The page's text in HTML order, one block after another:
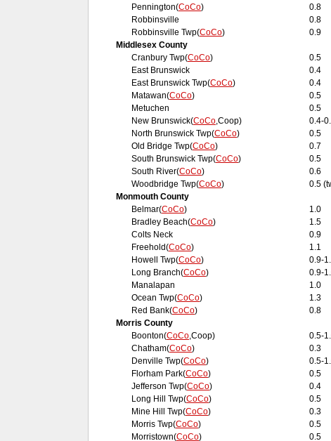
Pennington(CoCo)
0.8
Robbinsville
0.8
Robbinsville Twp(CoCo)
0.9
Middlesex County
Cranbury Twp(CoCo)
0.5
East Brunswick
0.4
East Brunswick Twp(CoCo)
0.4
Matawan(CoCo)
0.5
Metuchen
0.5
New Brunswick(CoCo ,Coop)
0.4-
North Brunswick Twp(CoCo)
0.5
Old Bridge Twp(CoCo)
0.7
South Brunswick Twp(CoCo)
0.5
South River(CoCo)
0.6
Woodbridge Twp(CoCo)
0.5
Monmouth County
Belmar(CoCo)
1.0
Bradley Beach(CoCo)
1.5
Colts Neck
0.9
Freehold(CoCo)
1.1
Howell Twp(CoCo)
0.9-
Long Branch(CoCo)
0.9-
Manalapan
1.0
Ocean Twp(CoCo)
1.3
Red Bank(CoCo)
0.8
Morris County
Boonton(CoCo ,Coop)
0.5-
Chatham(CoCo)
0.3
Denville Twp(CoCo)
0.5-
Florham Park(CoCo)
0.5
Jefferson Twp(CoCo)
0.4
Long Hill Twp(CoCo)
0.5
Mine Hill Twp(CoCo)
0.3
Morris Twp(CoCo)
0.5
Morristown(CoCo)
0.5